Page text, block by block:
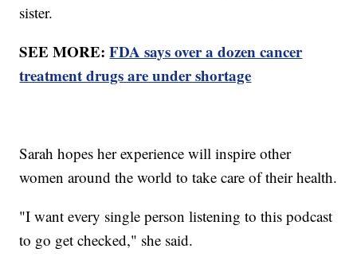
sister.
SEE MORE:FDA says over a dozen cancer
treatment drugs are under shortage
Sarah hopes her experience will inspire other
women around the world to take care of their health.
"I want every single person listening to this podcast
to go get checked," she said.